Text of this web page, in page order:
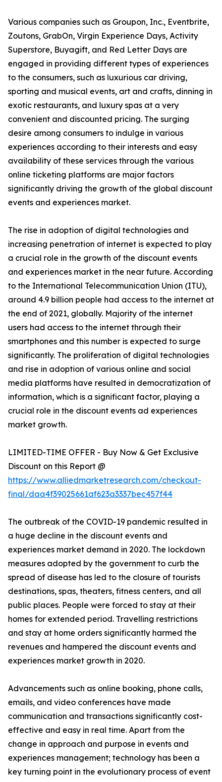
Various companies such as Groupon, Inc., Eventbrite,
Zoutons, GrabOn, Virgin Experience Days, Activity
Superstore, Buyagift, and Red Letter Days are
engaged in providing different types of experiences
to the consumers, such as luxurious car driving,
sporting and musical events, art and crafts, dinning in
exotic restaurants, and luxury spas at a very
convenient and discounted pricing. The surging
desire among consumers to indulge in various
experiences according to their interests and easy
availability of these services through the various
online ticketing platforms are major factors
significantly driving the growth of the global discount
events and experiences market.
The rise in adoption of digital technologies and
increasing penetration of internet is expected to play
a crucial role in the growth of the discount events
and experiences market in the near future. According
to the International Telecommunication Union (ITU),
around 4.9 billion people had access to the internet at
the end of 2021, globally. Majority of the internet
users had access to the internet through their
smartphones and this number is expected to surge
significantly. The proliferation of digital technologies
and rise in adoption of various online and social
media platforms have resulted in democratization of
information, which is a significant factor, playing a
crucial role in the discount events ad experiences
market growth.
LIMITED-TIME OFFER - Buy Now & Get Exclusive
Discount on this Report @
https://www.alliedmarketresearch.com/checkout-
final/daa4f39025661af623a3337bec457f44
The outbreak of the COVID-19 pandemic resulted in
a huge decline in the discount events and
experiences market demand in 2020. The lockdown
measures adopted by the government to curb the
spread of disease has led to the closure of tourists
destinations, spas, theaters, fitness centers, and all
public places. People were forced to stay at their
homes for extended period. Travelling restrictions
and stay at home orders significantly harmed the
revenues and hampered the discount events and
experiences market growth in 2020.
Advancements such as online booking, phone calls,
emails, and video conferences have made
communication and transactions significantly cost-
effective and easy in real time. Apart from the
change in approach and purpose in events and
experiences management; technology has been a
key turning point in the evolutionary process of event